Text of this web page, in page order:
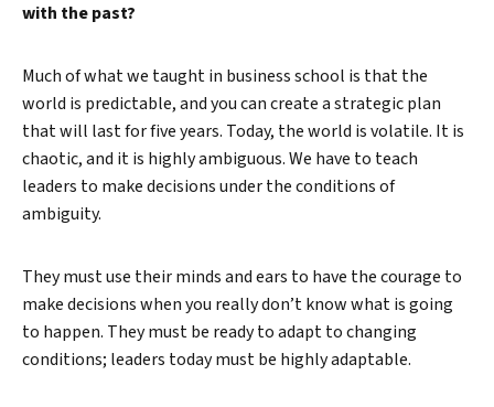
with the past?
Much of what we taught in business school is that the
world is predictable, and you can create a strategic plan
that will last for five years. Today, the world is volatile. It is
chaotic, and it is highly ambiguous. We have to teach
leaders to make decisions under the conditions of
ambiguity.
They must use their minds and ears to have the courage to
make decisions when you really don’t know what is going
to happen. They must be ready to adapt to changing
conditions; leaders today must be highly adaptable.